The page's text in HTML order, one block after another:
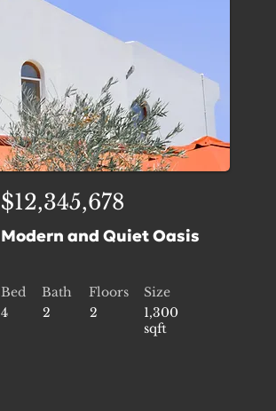
$12,345,678
Modern and Quiet Oasis
Bed
4
Bath
Floors
2
2
Size
1,300
sqft